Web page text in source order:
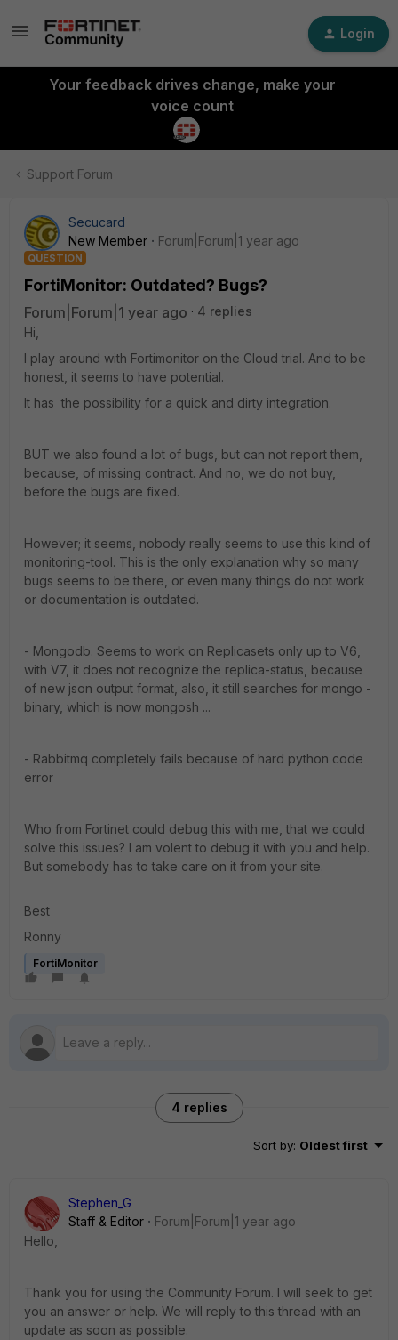
Login
Your feedback drives change, make your
voice count
Support Forum
Secucard
New Member
Forum|Forum|1 year ago
QUESTION
FortiMonitor: Outdated? Bugs?
Forum|Forum|1 year ago
4 replies
Hi,
I play around with Fortimonitor on the Cloud trial. And to be
honest, it seems to have potential.
It has the possibility for a quick and dirty integration.
BUT we also found a lot of bugs, but can not report them,
because, of missing contract. And no, we do not buy,
before the bugs are fixed.
However; it seems, nobody really seems to use this kind of
monitoring-tool. This is the only explanation why so many
bugs seems to be there, or even many things do not work
or documentation is outdated.
- Mongodb. Seems to work on Replicasets only up to V6,
with V7, it does not recognize the replica-status, because
of new json output format, also, it still searches for mongo -
binary, which is now mongosh ...
- Rabbitmq completely fails because of hard python code
error
Who from Fortinet could debug this with me, that we could
solve this issues? I am volent to debug it with you and help.
But somebody has to take care on it from your site.
Best
Ronny
FortiMonitor
4 replies
Sort by: Oldest first
Stephen_G
Staff & Editor
Forum|Forum|1 year ago
Hello,
Thank you for using the Community Forum. I will seek to get
you an answer or help. We will reply to this thread with an
update as soon as possible.